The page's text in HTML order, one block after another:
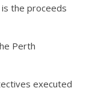
the proceeds
Perth
executed